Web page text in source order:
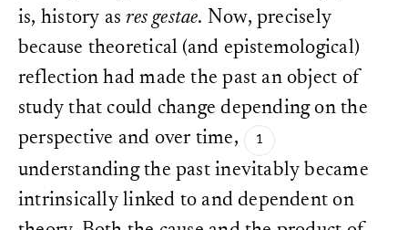
is, history asres gestae. Now, precisely
because theoretical (and epistemological)
reflection had made the past an object of
study that could change depending on the
perspective and over time,
understanding the past inevitably became
intrinsically linked to and dependent on